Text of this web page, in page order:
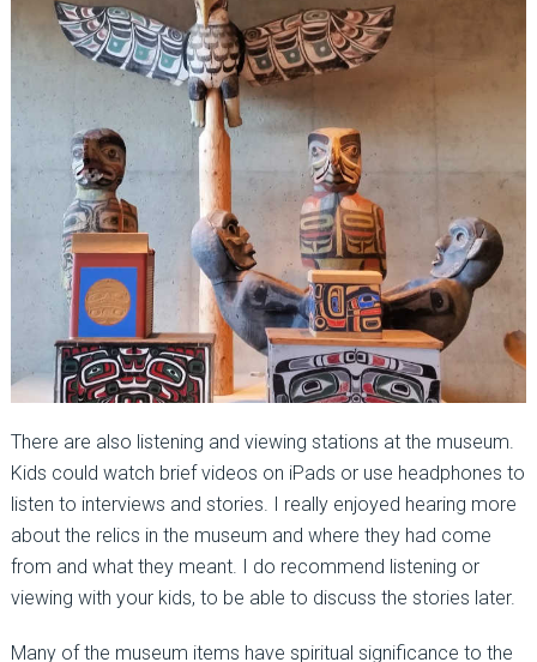
There are also listening and viewing stations at the museum.
Kids could watch brief videos on iPads or use headphones to
listen to interviews and stories. I really enjoyed hearing more
about the relics in the museum and where they had come
from and what they meant. I do recommend listening or
viewing with your kids, to be able to discuss the stories later.
Many of the museum items have spiritual significance to the